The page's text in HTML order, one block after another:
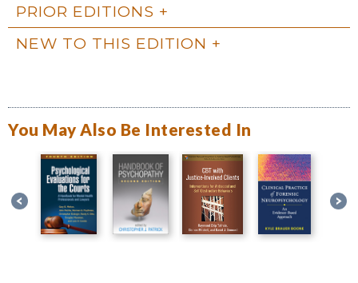
PRIOR EDITIONS
NEW TO THIS EDITION
You May Also Be Interested In